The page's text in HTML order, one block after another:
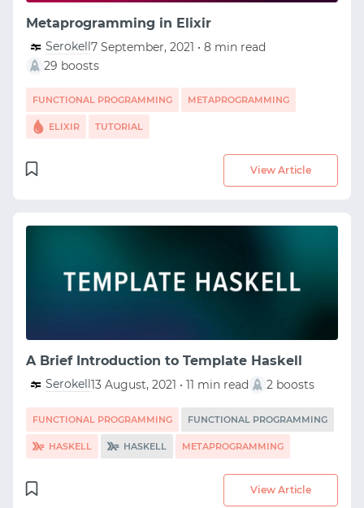
Metaprogramming in Elixir
Serokell7 September, 2021 • 8 min read
29 boosts
FUNCTIONAL PROGRAMMING METAPROGRAMMING
ELIXIR TUTORIAL
View Article
A Brief Introduction to Template Haskell
Serokell13 August, 2021 • 11 min read 2 boosts
FUNCTIONAL PROGRAMMING FUNCTIONAL PROGRAMMING
HASKELL HASKELL METAPROGRAMMING
View Article